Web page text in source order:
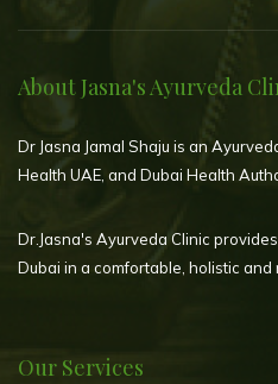
About Jasna's Ayurveda
Dr Jasna Jamal Shaju is an
Health UAE, and Dubai Health
Dr.Jasna's Ayurveda Clinic
Dubai in a comfortable, holistic and
Our Services